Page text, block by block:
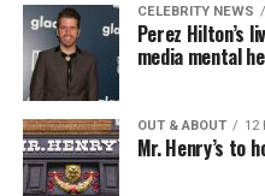
CELEBRITY NEWS
Perez Hilton’s
media mental
OUT & ABOUT 12
Mr. Henry’s to